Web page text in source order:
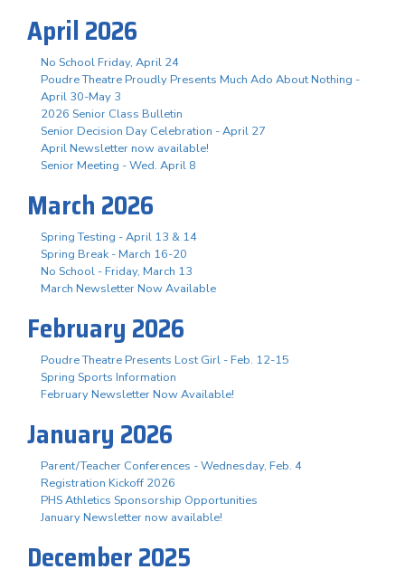
April 2026
No School Friday, April 24
Poudre Theatre Proudly Presents Much Ado About Nothing -
April 30-May 3
2026 Senior Class Bulletin
Senior Decision Day Celebration - April 27
April Newsletter now available!
Senior Meeting - Wed. April 8
March 2026
Spring Testing - April 13 & 14
Spring Break - March 16-20
No School - Friday, March 13
March Newsletter Now Available
February 2026
Poudre Theatre Presents Lost Girl - Feb. 12-15
Spring Sports Information
February Newsletter Now Available!
January 2026
Parent/Teacher Conferences - Wednesday, Feb. 4
Registration Kickoff 2026
PHS Athletics Sponsorship Opportunities
January Newsletter now available!
December 2025